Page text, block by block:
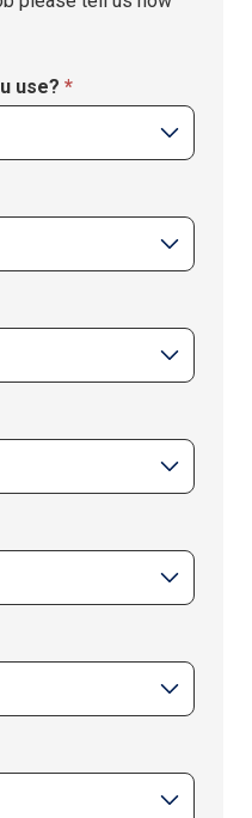
use? *